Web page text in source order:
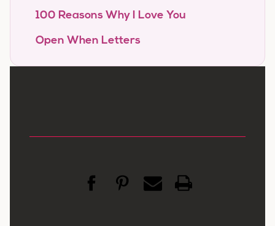
100 Reasons Why I Love You
Open When Letters